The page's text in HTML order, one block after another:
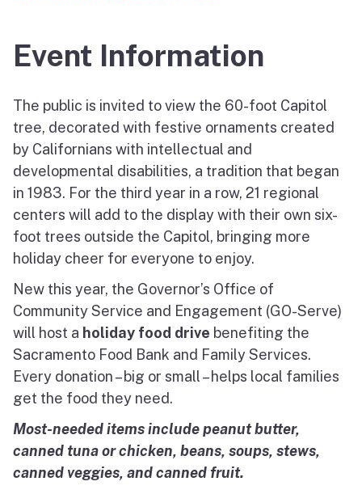
Event Information
The public is invited to view the 60-foot Capitol
tree, decorated with festive ornaments created
by Californians with intellectual and
developmental disabilities, a tradition that began
in 1983. For the third year in a row, 21 regional
centers will add to the display with their own six-
foot trees outside the Capitol, bringing more
holiday cheer for everyone to enjoy.
New this year, the Governor’s Office of
Community Service and Engagement (GO-Serve)
will host a holiday food drive benefiting the
Sacramento Food Bank and Family Services.
Every donation – big or small – helps local families
get the food they need.
Most-needed items include peanut butter,
canned tuna or chicken, beans, soups, stews,
canned veggies, and canned fruit.